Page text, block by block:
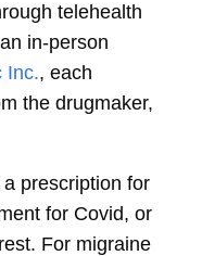
telehealth
in-person
Inc., each
the drugmaker,
prescription for
for Covid, or
For migraine